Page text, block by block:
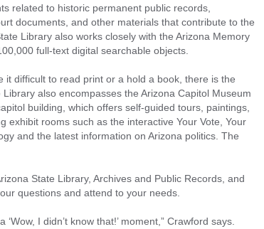
related to historic permanent public records,
documents, and other materials that contribute to the
Library also works closely with the Arizona Memory
full-text digital searchable objects.
it difficult to read print or a hold a book, there is the
also encompasses the Arizona Capitol Museum
building, which offers self-guided tours, paintings,
exhibit rooms such as the interactive Your Vote, Your
and the latest information on Arizona politics. The
State Library, Archives and Public Records, and
questions and attend to your needs.
I didn’t know that!’ moment,” Crawford says.